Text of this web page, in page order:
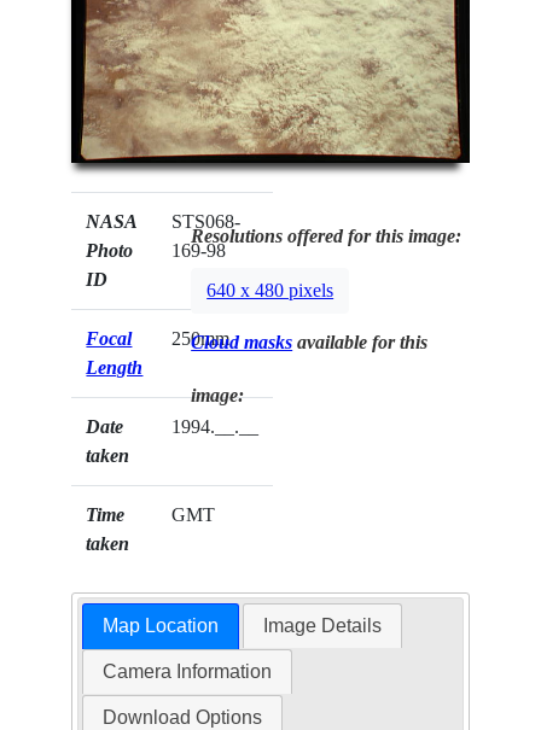
NASA
Photo
ID
STS068-
169-98
Focal
Length
250mm
Date
taken
1994.__.__
Time
taken
GMT
Resolutions offered for this image:
640 x 480 pixels
Cloud masks available for this
image:
Map Location Image Details
Camera Information
Download Options